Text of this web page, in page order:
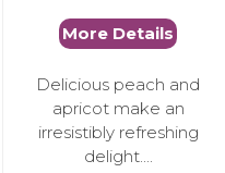
More Details
Delicious peach and
apricot make an
irresistibly refreshing
delight....